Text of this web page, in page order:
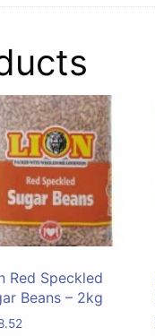
Red Speckled
Beans – 2kg